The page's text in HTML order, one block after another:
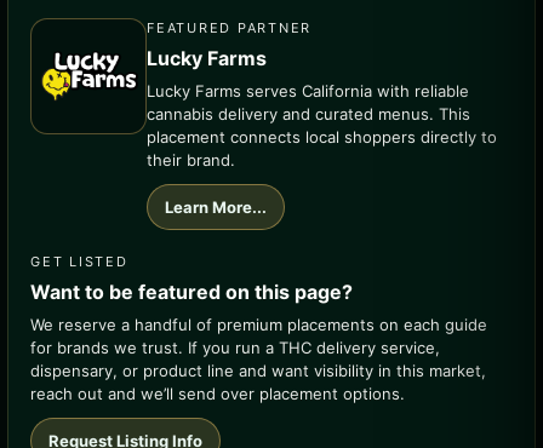
FEATURED PARTNER
Lucky Farms
Lucky Farms serves California with reliable
cannabis delivery and curated menus. This
placement connects local shoppers directly to
their brand.
Learn More...
GET LISTED
Want to be featured on this page?
We reserve a handful of premium placements on each guide
for brands we trust. If you run a THC delivery service,
dispensary, or product line and want visibility in this market,
reach out and we’ll send over placement options.
Request Listing Info